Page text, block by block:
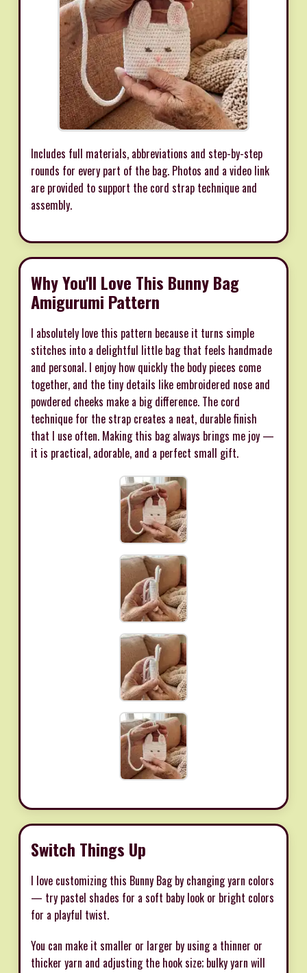
Includes full materials, abbreviations and step-by-step
rounds for every part of the bag. Photos and a video link
are provided to support the cord strap technique and
assembly.
Why You'll Love This Bunny Bag
Amigurumi Pattern
I absolutely love this pattern because it turns simple
stitches into a delightful little bag that feels handmade
and personal. I enjoy how quickly the body pieces come
together, and the tiny details like embroidered nose and
powdered cheeks make a big difference. The cord
technique for the strap creates a neat, durable finish
that I use often. Making this bag always brings me joy —
it is practical, adorable, and a perfect small gift.
Switch Things Up
I love customizing this Bunny Bag by changing yarn colors
— try pastel shades for a soft baby look or bright colors
for a playful twist.
You can make it smaller or larger by using a thinner or
thicker yarn and adjusting the hook size; bulky yarn will